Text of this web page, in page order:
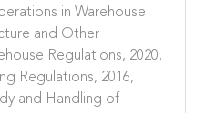
in Warehouse
and Other
Regulations, 2020,
Regulations, 2016,
and Handling of